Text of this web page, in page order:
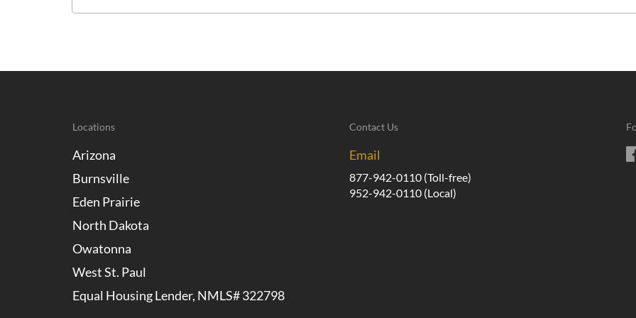
Locations
Arizona
Burnsville
Eden Prairie
North Dakota
Owatonna
West St. Paul
Equal Housing Lender, NMLS# 322798
Contact Us
Email
877-942-0110 (Toll-free)
952-942-0110 (Local)